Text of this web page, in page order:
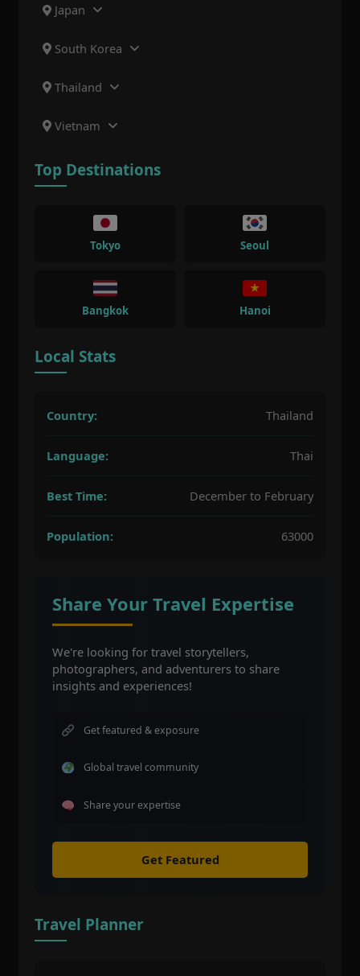
Japan
South Korea
Thailand
Vietnam
Top Destinations
Tokyo Seoul
Bangkok Hanoi
Local Stats
Country: Thailand
Language: Thai
Best Time: December to February
Population: 63000
Share Your Travel Expertise
We're looking for travel storytellers,
photographers, and adventurers to share
insights and experiences!
Get featured & exposure
Global travel community
Share your expertise
Get Featured
Travel Planner